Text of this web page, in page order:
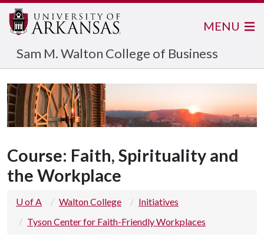
Sam M. Walton College of Business
MENU
Course: Faith, Spirituality and
the Workplace
U of A Walton College
Initiatives
Tyson Center for Faith-Friendly Workplaces